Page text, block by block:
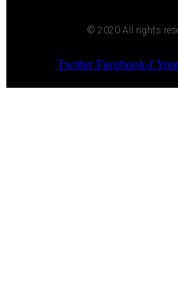
© 2020 All rights
Twitter Facebook-f